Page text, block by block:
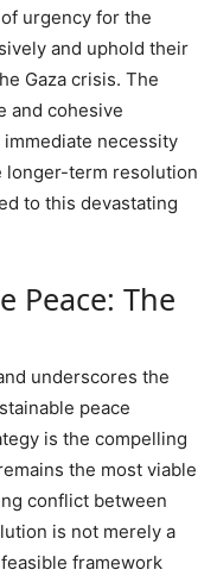
urgency for the
and uphold their
Gaza crisis. The
and cohesive
necessity
longer-term resolution
to this devastating
Peace: The
underscores the
peace
is the compelling
the most viable
conflict between
is not merely a
framework